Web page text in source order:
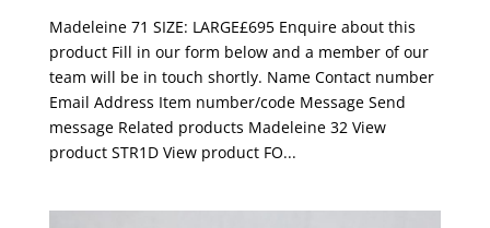
Madeleine 71 SIZE: LARGE£695 Enquire about this
product Fill in our form below and a member of our
team will be in touch shortly. Name Contact number
Email Address Item number/code Message Send
message Related products Madeleine 32 View
product STR1D View product FO...